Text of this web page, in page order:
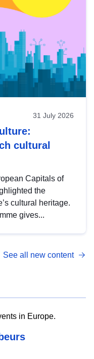
31 July 2026
cultural
Capitals of
the
cultural heritage.
gives...
See all new content
in Europe.